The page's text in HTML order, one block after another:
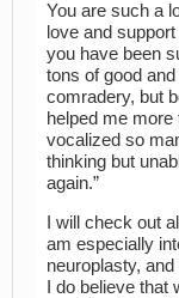
You are such a
love and
you have been
tons of good
comradery, but
helped me more
vocalized so
thinking but
again.”
I will check out
am especially
neuroplasty,
I do believe